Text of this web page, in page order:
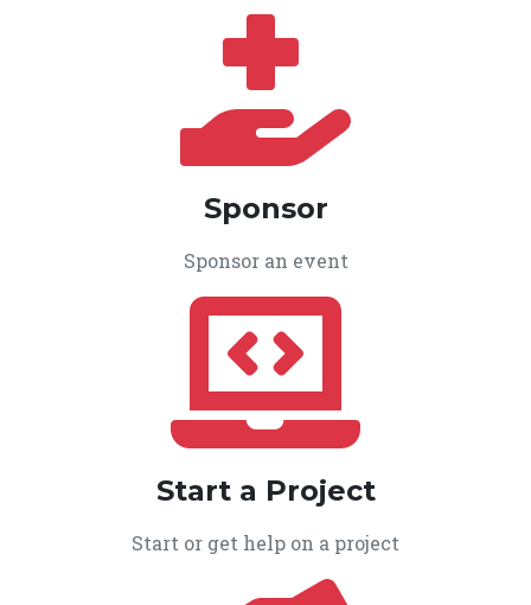
Sponsor
Sponsor an event
Start a Project
Start or get help on a project